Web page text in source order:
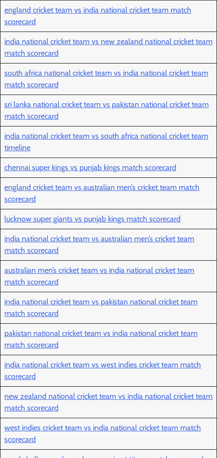
england cricket team vs india national cricket team match
scorecard
india national cricket team vs new zealand national cricket team
match scorecard
south africa national cricket team vs india national cricket team
match scorecard
sri lanka national cricket team vs pakistan national cricket team
match scorecard
india national cricket team vs south africa national cricket team
timeline
chennai super kings vs punjab kings match scorecard
england cricket team vs australian men’s cricket team match
scorecard
lucknow super giants vs punjab kings match scorecard
india national cricket team vs australian men’s cricket team
match scorecard
australian men’s cricket team vs india national cricket team
match scorecard
india national cricket team vs pakistan national cricket team
match scorecard
pakistan national cricket team vs india national cricket team
match scorecard
india national cricket team vs west indies cricket team match
scorecard
new zealand national cricket team vs india national cricket team
match scorecard
west indies cricket team vs india national cricket team match
scorecard